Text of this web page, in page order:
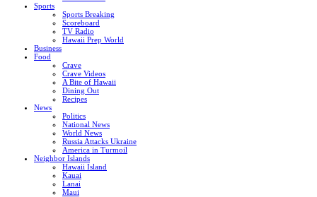
Sports
Sports Breaking
Scoreboard
TV Radio
Hawaii Prep World
Business
Food
Crave
Crave Videos
A Bite of Hawaii
Dining Out
Recipes
News
Politics
National News
World News
Russia Attacks Ukraine
America in Turmoil
Neighbor Islands
Hawaii Island
Kauai
Lanai
Maui